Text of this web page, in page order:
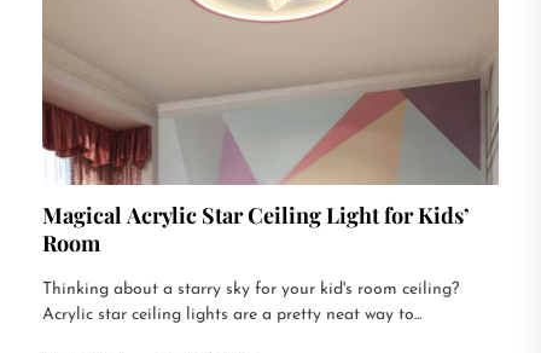
Magical Acrylic Star Ceiling Light for Kids’
Room
Thinking about a starry sky for your kid's room ceiling?
Acrylic star ceiling lights are a pretty neat way to...